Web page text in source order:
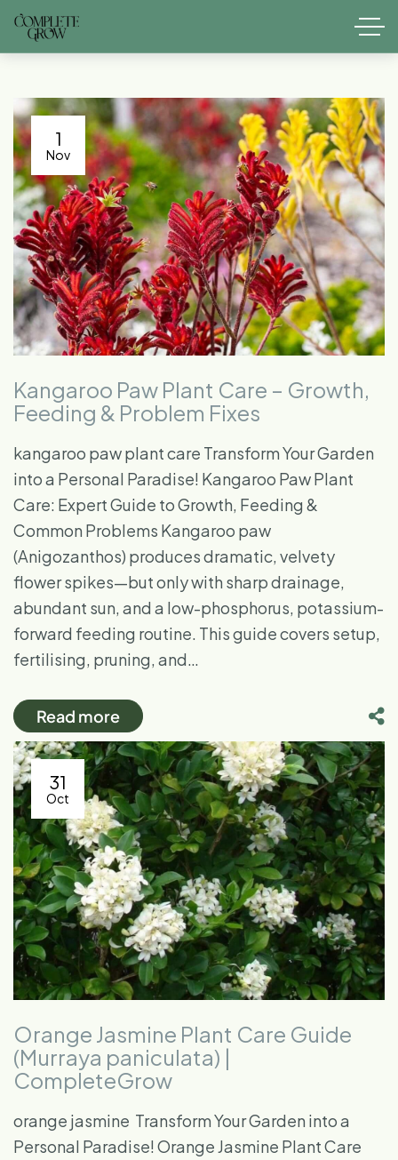
1
Nov
Kangaroo Paw Plant Care – Growth,
Feeding & Problem Fixes
kangaroo paw plant care Transform Your Garden
into a Personal Paradise! Kangaroo Paw Plant
Care: Expert Guide to Growth, Feeding &
Common Problems Kangaroo paw
(Anigozanthos) produces dramatic, velvety
flower spikes—but only with sharp drainage,
abundant sun, and a low-phosphorus, potassium-
forward feeding routine. This guide covers setup,
fertilising, pruning, and…
Read more
31
Oct
Orange Jasmine Plant Care Guide
(Murraya paniculata) |
CompleteGrow
orange jasmine ​ Transform Your Garden into a
Personal Paradise! Orange Jasmine Plant Care